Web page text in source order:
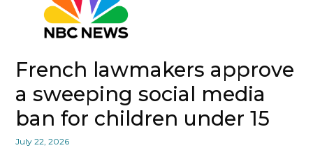
French lawmakers approve
a sweeping social media
ban for children under 15
July 22, 2026